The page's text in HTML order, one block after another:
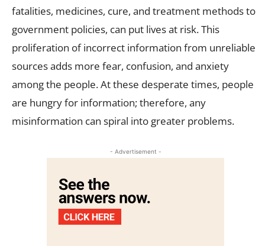
fatalities, medicines, cure, and treatment methods to
government policies, can put lives at risk. This
proliferation of incorrect information from unreliable
sources adds more fear, confusion, and anxiety
among the people. At these desperate times, people
are hungry for information; therefore, any
misinformation can spiral into greater problems.
- Advertisement -